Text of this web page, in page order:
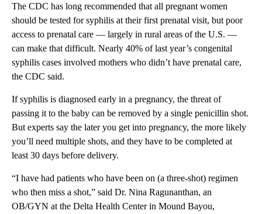
The CDC has long recommended that all pregnant women
should be tested for syphilis at their first prenatal visit, but poor
access to prenatal care — largely in rural areas of the U.S. —
can make that difficult. Nearly 40% of last year’s congenital
syphilis cases involved mothers who didn’t have prenatal care,
the CDC said.
If syphilis is diagnosed early in a pregnancy, the threat of
passing it to the baby can be removed by a single penicillin shot.
But experts say the later you get into pregnancy, the more likely
you’ll need multiple shots, and they have to be completed at
least 30 days before delivery.
“I have had patients who have been on (a three-shot) regimen
who then miss a shot,” said Dr. Nina Ragunanthan, an
OB/GYN at the Delta Health Center in Mound Bayou,